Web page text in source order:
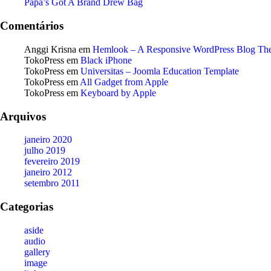
Papa’s Got A Brand Drew Bag
Comentários
Anggi Krisna em Hemlook – A Responsive WordPress Blog
TokoPress em Black iPhone
TokoPress em Universitas – Joomla Education Template
TokoPress em All Gadget from Apple
TokoPress em Keyboard by Apple
Arquivos
janeiro 2020
julho 2019
fevereiro 2019
janeiro 2012
setembro 2011
Categorias
aside
audio
gallery
image